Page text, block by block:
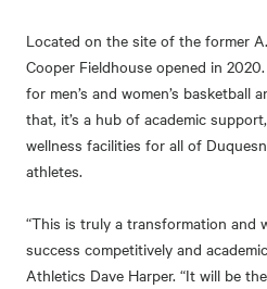
Located on the site of the former
Cooper Fieldhouse opened in
for men’s and women’s basketball
that, it’s a hub of academic
wellness facilities for all of
athletes.
“This is truly a transformation and
success competitively and
Athletics Dave Harper. “It will be